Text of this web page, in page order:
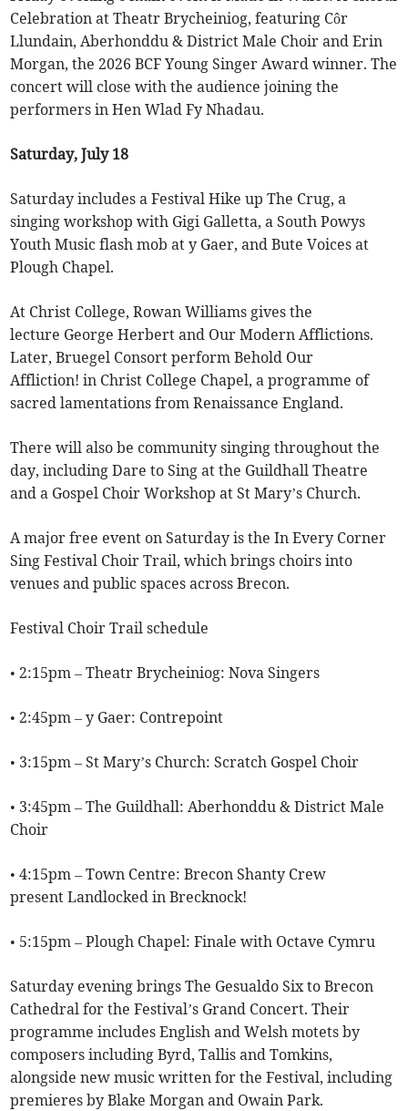
Celebration at Theatr Brycheiniog, featuring Côr
Llundain, Aberhonddu & District Male Choir and Erin
Morgan, the 2026 BCF Young Singer Award winner. The
concert will close with the audience joining the
performers in Hen Wlad Fy Nhadau.
Saturday, July 18
Saturday includes a Festival Hike up The Crug, a
singing workshop with Gigi Galletta, a South Powys
Youth Music flash mob at y Gaer, and Bute Voices at
Plough Chapel.
At Christ College, Rowan Williams gives the
lecture George Herbert and Our Modern Afflictions.
Later, Bruegel Consort perform Behold Our
Affliction! in Christ College Chapel, a programme of
sacred lamentations from Renaissance England.
There will also be community singing throughout the
day, including Dare to Sing at the Guildhall Theatre
and a Gospel Choir Workshop at St Mary’s Church.
A major free event on Saturday is the In Every Corner
Sing Festival Choir Trail, which brings choirs into
venues and public spaces across Brecon.
Festival Choir Trail schedule
• 2:15pm – Theatr Brycheiniog: Nova Singers
• 2:45pm – y Gaer: Contrepoint
• 3:15pm – St Mary’s Church: Scratch Gospel Choir
• 3:45pm – The Guildhall: Aberhonddu & District Male
Choir
• 4:15pm – Town Centre: Brecon Shanty Crew
present Landlocked in Brecknock!
• 5:15pm – Plough Chapel: Finale with Octave Cymru
Saturday evening brings The Gesualdo Six to Brecon
Cathedral for the Festival’s Grand Concert. Their
programme includes English and Welsh motets by
composers including Byrd, Tallis and Tomkins,
alongside new music written for the Festival, including
premieres by Blake Morgan and Owain Park.